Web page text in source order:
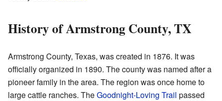
History of Armstrong County, TX
Armstrong County, Texas, was created in 1876. It was
officially organized in 1890. The county was named after a
pioneer family in the area. The region was once home to
large cattle ranches. TheGoodnight-Loving Trail passed